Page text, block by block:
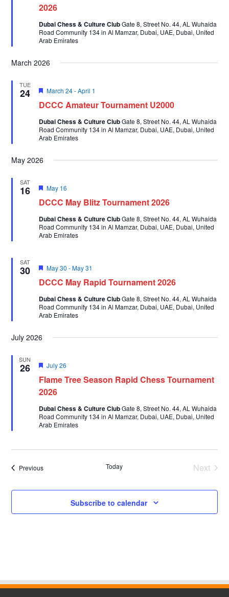
2026
Dubai Chess & Culture ClubGate 8, Street No. 44, AL Wuhaida
Road Community 134 in Al Mamzar, Dubai, UAE, Dubai, United
Arab Emirates
March 2026
TUE
24
DCCC Amateur Tournament U2000
Featured
March 24-April 1
Dubai Chess & Culture ClubGate 8, Street No. 44, AL Wuhaida
Road Community 134 in Al Mamzar, Dubai, UAE, Dubai, United
Arab Emirates
May 2026
SAT
16
DCCC May Blitz Tournament 2026
Featured
May 16
Dubai Chess & Culture ClubGate 8, Street No. 44, AL Wuhaida
Road Community 134 in Al Mamzar, Dubai, UAE, Dubai, United
Arab Emirates
SAT
30
DCCC May Rapid Tournament 2026
Featured
May 30 -May 31
Dubai Chess & Culture ClubGate 8, Street No. 44, AL Wuhaida
Road Community 134 in Al Mamzar, Dubai, UAE, Dubai, United
Arab Emirates
July 2026
SUN
26
Flame Tree Season Rapid Chess Tournament
2026
Featured
July 26
Dubai Chess & Culture ClubGate 8, Street No. 44, AL Wuhaida
Road Community 134 in Al Mamzar, Dubai, UAE, Dubai, United
Arab Emirates
PreviousEvents Today
Next
Subscribe to calendar